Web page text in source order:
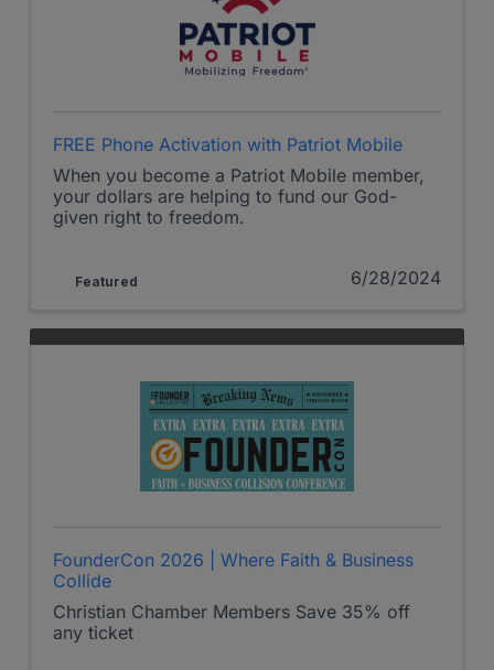
FREE Phone Activation with Patriot Mobile
When you become a Patriot Mobile member,
your dollars are helping to fund our God-
given right to freedom.
Featured 6/28/2024
FounderCon 2026 | Where Faith & Business
Collide
Christian Chamber Members Save 35% off
any ticket